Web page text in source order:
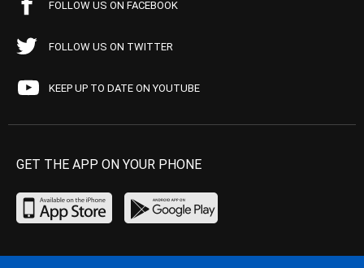
FOLLOW US ON FACEBOOK
FOLLOW US ON TWITTER
KEEP UP TO DATE ON YOUTUBE
GET THE APP ON YOUR PHONE